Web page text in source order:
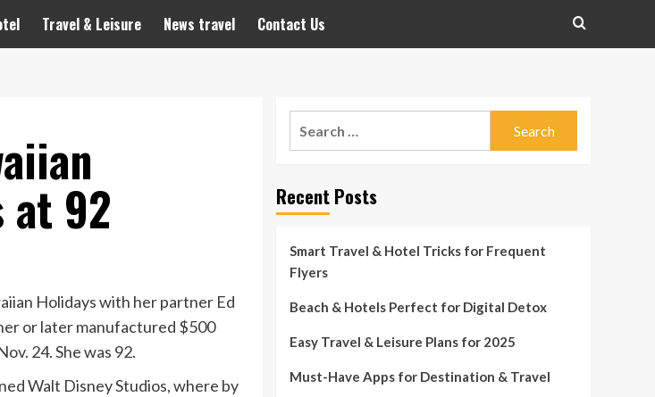
Travel & Leisure News travel Contact Us
at 92
Holidays with her partner Ed
or later manufactured $500
24. She was 92.
Walt Disney Studios, where by
Recent Posts
Smart Travel & Hotel Tricks for Frequent
Flyers
Beach & Hotels Perfect for Digital Detox
Easy Travel & Leisure Plans for 2025
Must-Have Apps for Destination & Travel